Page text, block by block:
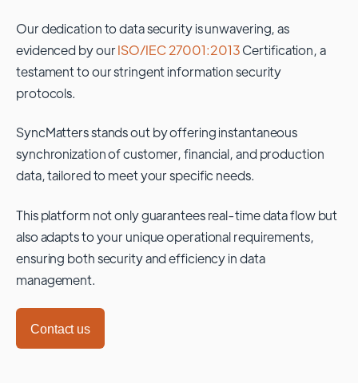
Our dedication to data security is unwavering, as
evidenced by ourISO/IEC 27001:2013Certification, a
testament to our stringent information security
protocols.
SyncMatters stands out by offering instantaneous
synchronization of customer, financial, and production
data, tailored to meet your specific needs.
This platform not only guarantees real-time data flow but
also adapts to your unique operational requirements,
ensuring both security and efficiency in data
management.
Contact us